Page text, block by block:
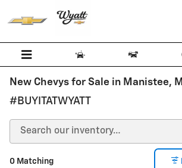
New Chevys for Sale in Manistee, MI
#BUYITATWYATT
0 Matching